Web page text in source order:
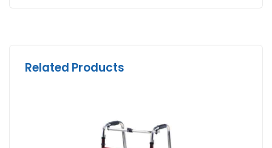
Related Products